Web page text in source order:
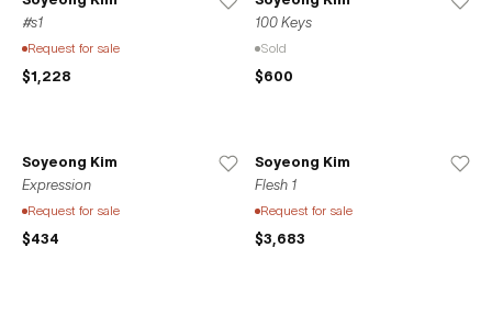
#s1
Request for sale
$1,228
100 Keys
Sold
$600
Soyeong Kim
Expression
Request for sale
$434
Soyeong Kim
Flesh 1
Request for sale
$3,683